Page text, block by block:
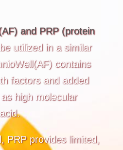
and PRP (protein
utilized in a similar
contains
factors and added
high molecular
PRP provides limited,